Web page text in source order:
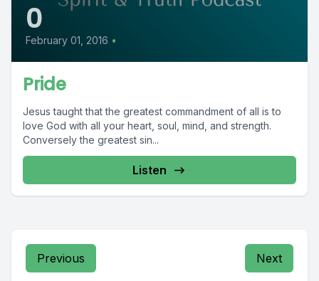
0
February 01, 2016 •
Pride
Jesus taught that the greatest commandment of all is to
love God with all your heart, soul, mind, and strength.
Conversely the greatest sin...
Listen
Previous Next